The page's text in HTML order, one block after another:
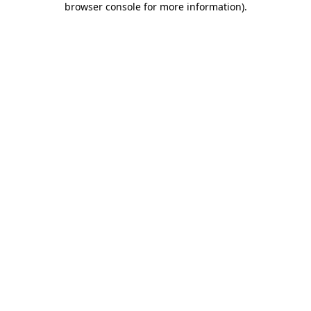
browser console for more information).